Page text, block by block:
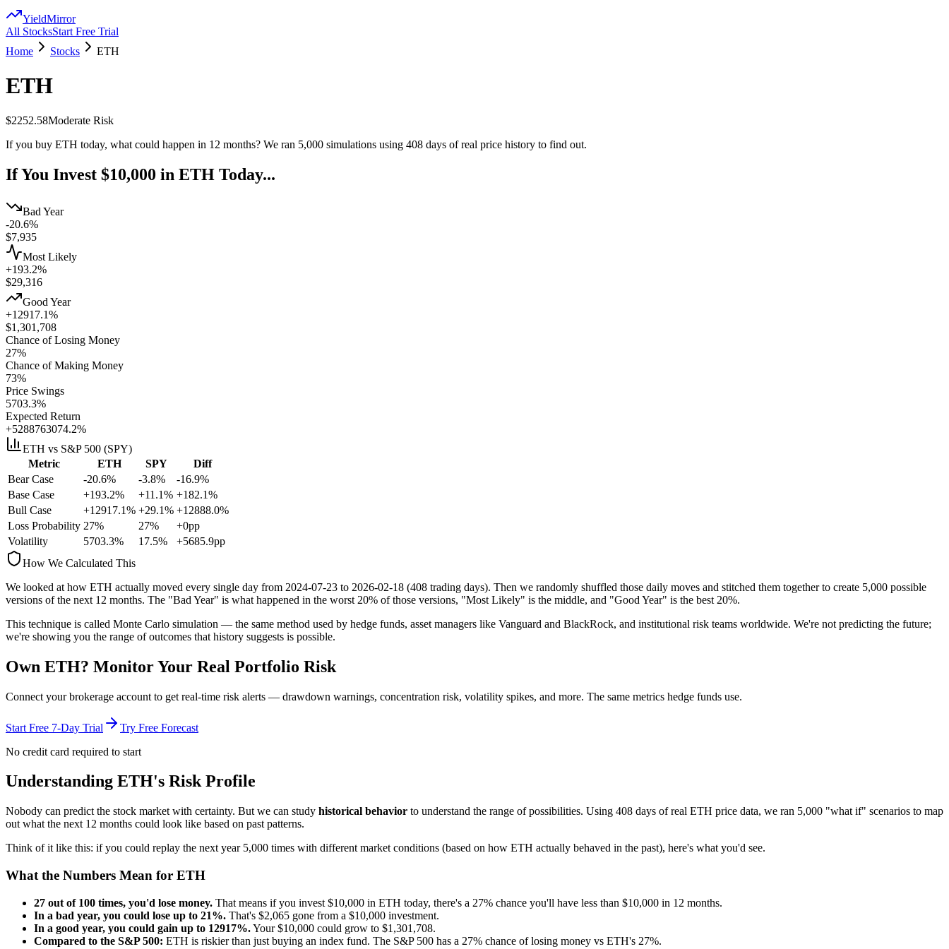
YieldMirror
All StocksStart Free Trial
Home
Stocks ETH
ETH
$2252.58Moderate Risk
If you buy ETH today, what could happen in 12 months? We ran 5,000 simulations using 408 days of real price history to find out.
If You Invest $10,000 in ETH Today...
Bad Year
-20.6%
$7,935
Most Likely
+193.2%
$29,316
Good Year
+12917.1%
$1,301,708
Chance of Losing Money
27%
Chance of Making Money
73%
Price Swings
5703.3%
Expected Return
+5288763074.2%
ETH vs S&P 500 (SPY)
Metric
ETH SPY
Diff
Bear Case
-20.6% -3.8%
-16.9%
Base Case
+193.2% +11.1% +182.1%
Bull Case
+12917.1% +29.1% +12888.0%
Loss Probability 27% 27% +0pp
Volatility
5703.3% 17.5% +5685.9pp
How We Calculated This
We looked at how ETH actually moved every single day from 2024-07-23 to 2026-02-18 (408 trading days). Then we randomly shuffled those daily moves and stitched them together to create 5,000 possible
versions of the next 12 months. The "Bad Year" is what happened in the worst 20% of those versions, "Most Likely" is the middle, and "Good Year" is the best 20%.
This technique is called Monte Carlo simulation — the same method used by hedge funds, asset managers like Vanguard and BlackRock, and institutional risk teams worldwide. We're not predicting the future;
we're showing you the range of outcomes that history suggests is possible.
Own ETH? Monitor Your Real Portfolio Risk
Connect your brokerage account to get real-time risk alerts — drawdown warnings, concentration risk, volatility spikes, and more. The same metrics hedge funds use.
Start Free 7-Day Trial
Try Free Forecast
No credit card required to start
Understanding ETH's Risk Profile
Nobody can predict the stock market with certainty. But we can study historical behavior to understand the range of possibilities. Using 408 days of real ETH price data, we ran 5,000 "what if" scenarios to map
out what the next 12 months could look like based on past patterns.
Think of it like this: if you could replay the next year 5,000 times with different market conditions (based on how ETH actually behaved in the past), here's what you'd see.
What the Numbers Mean for ETH
27 out of 100 times, you'd lose money. That means if you invest $10,000 in ETH today, there's a 27% chance you'll have less than $10,000 in 12 months.
In a bad year, you could lose up to 21%. That's $2,065 gone from a $10,000 investment.
In a good year, you could gain up to 12917%.Your $10,000 could grow to $1,301,708.
Compared to the S&P 500: ETH is riskierthan just buying an index fund. The S&P 500 has a 27% chance of losing money vs ETH's 27%.